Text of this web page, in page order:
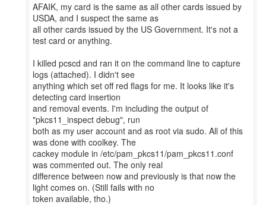
AFAIK, my card is the same as all other cards issued by
USDA, and I suspect the same as
all other cards issued by the US Government. It's not a
test card or anything.
I killed pcscd and ran it on the command line to capture
logs (attached). I didn't see
anything which set off red flags for me. It looks like it's
detecting card insertion
and removal events. I'm including the output of
"pkcs11_inspect debug", run
both as my user account and as root via sudo. All of this
was done with coolkey. The
cackey module in /etc/pam_pkcs11/pam_pkcs11.conf
was commented out. The only real
difference between now and previously is that now the
light comes on. (Still fails with no
token available, tho.)